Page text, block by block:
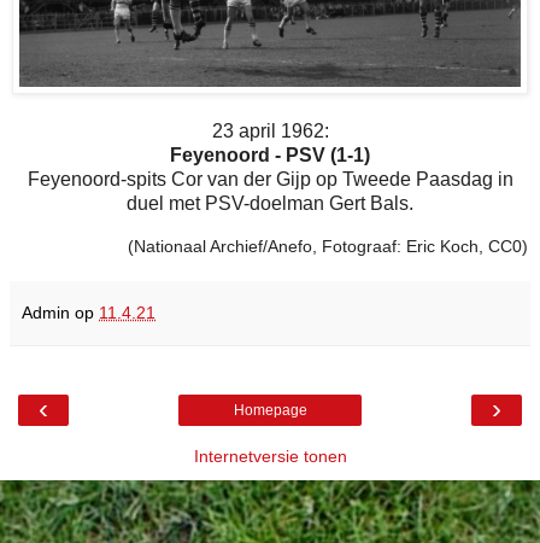
23 april 1962:
Feyenoord - PSV (1-1)
Feyenoord-spits Cor van der Gijp op Tweede Paasdag in
duel met PSV-doelman Gert Bals.
(Nationaal Archief/Anefo, Fotograaf: Eric Koch, CC0)
Admin op 11.4.21
‹ ›
Homepage
Internetversie tonen